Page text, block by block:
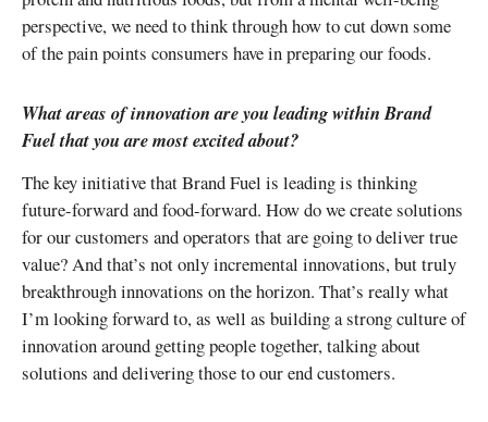
perspective, we need to think through how to cut down some
of the pain points consumers have in preparing our foods.
What areas of innovation are you leading within Brand
Fuel that you are most excited about?
The key initiative that Brand Fuel is leading is thinking
future-forward and food-forward. How do we create solutions
for our customers and operators that are going to deliver true
value? And that’s not only incremental innovations, but truly
breakthrough innovations on the horizon. That’s really what
I’m looking forward to, as well as building a strong culture of
innovation around getting people together, talking about
solutions and delivering those to our end customers.